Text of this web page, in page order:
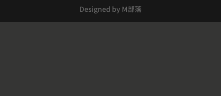
Designed by M部落